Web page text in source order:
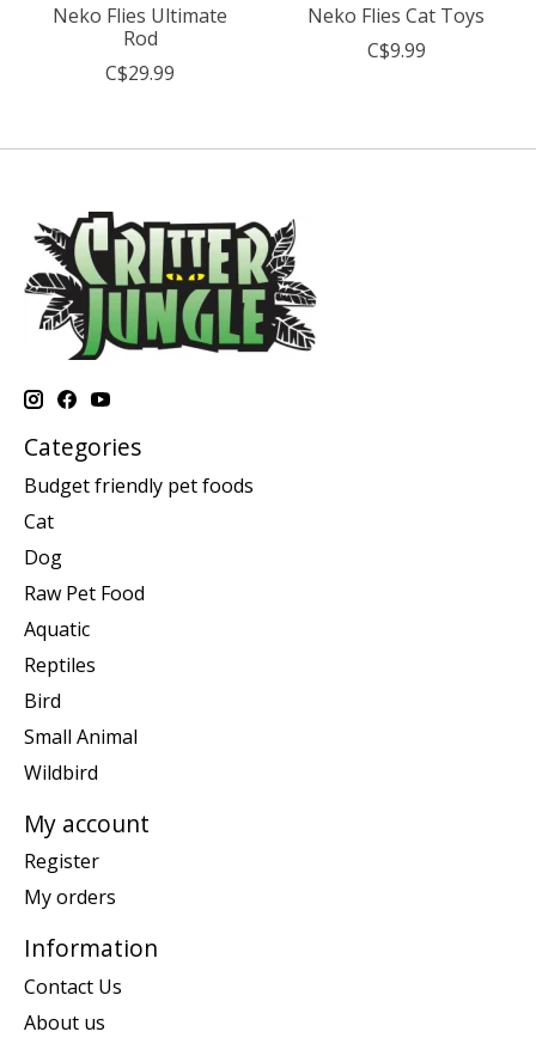
Neko Flies Ultimate
Rod
C$29.99
Neko Flies Cat Toys
C$9.99
Categories
Budget friendly pet foods
Cat
Dog
Raw Pet Food
Aquatic
Reptiles
Bird
Small Animal
Wildbird
My account
Register
My orders
Information
Contact Us
About us